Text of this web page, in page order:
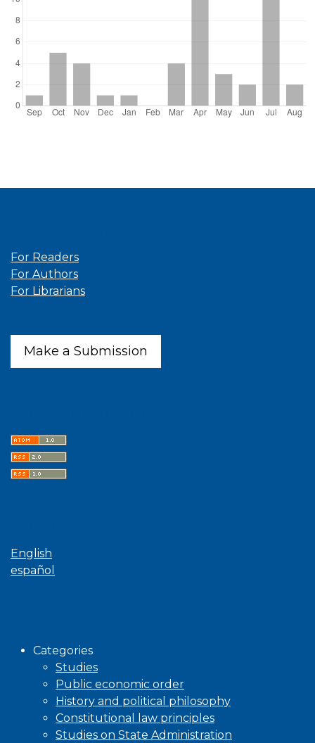
For Readers
For Authors
For Librarians
Make a Submission
English
español
Categories
Studies
Public economic order
History and political philosophy
Constitutional law principles
Studies on State Administration